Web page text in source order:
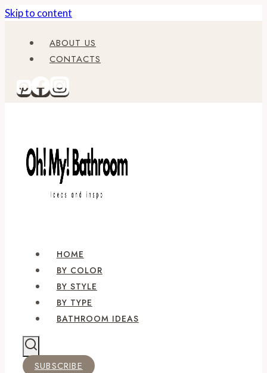
Skip to content
ABOUT US
CONTACTS
HOME
BY COLOR
BY STYLE
BY TYPE
BATHROOM IDEAS
SUBSCRIBE